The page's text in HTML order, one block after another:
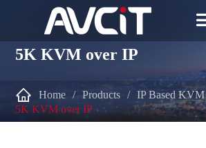
5K KVM over IP
 Home Products
IP Based
5K KVM over IP